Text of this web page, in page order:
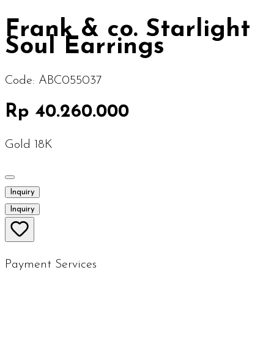
Frank & co. Starlight
Soul Earrings
Code: ABC055037
Rp 40.260.000
Gold 18K
Inquiry
Inquiry
Payment Services